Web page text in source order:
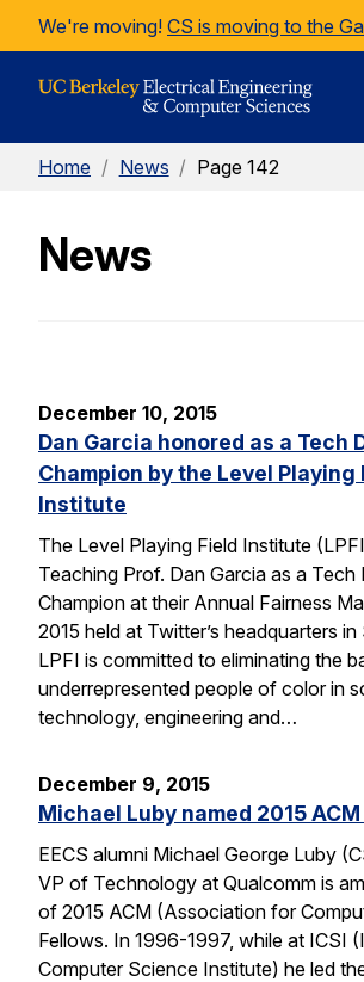
Skip to Content
We're moving! CS is moving to the
Home / News / Page 142
News
December 10, 2015
Dan Garcia honored as a Tech
Champion by the Level Playing
Institute
The Level Playing Field Institute
Teaching Prof. Dan Garcia as a Tech
Champion at their Annual Fairness
2015 held at Twitter’s headquarters
LPFI is committed to eliminating the
underrepresented people of color in
technology, engineering and…
December 9, 2015
Michael Luby named 2015
EECS alumni Michael George Luby
VP of Technology at Qualcomm is
of 2015 ACM (Association for
Fellows. In 1996-1997, while at ICSI
Computer Science Institute) he led